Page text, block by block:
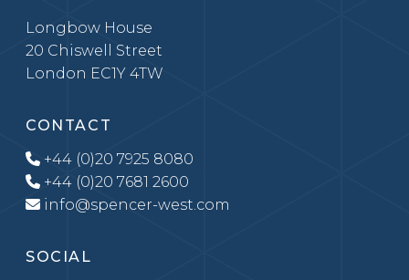
Longbow House
20 Chiswell Street
London EC1Y 4TW
CONTACT
+44 (0)20 7925 8080
+44 (0)20 7681 2600
info@spencer-west.com
SOCIAL